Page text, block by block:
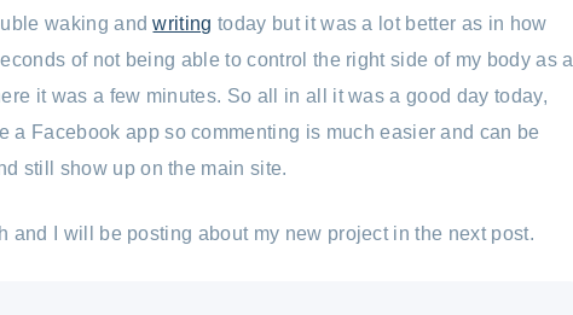
waking andwriting today but it was a lot better as in how
of not being able to control the right side of my body as a
it was a few minutes. So all in all it was a good day today,
a Facebook app so commenting is much easier and can be
still show up on the main site.
and I will be posting about my new project in the next post.